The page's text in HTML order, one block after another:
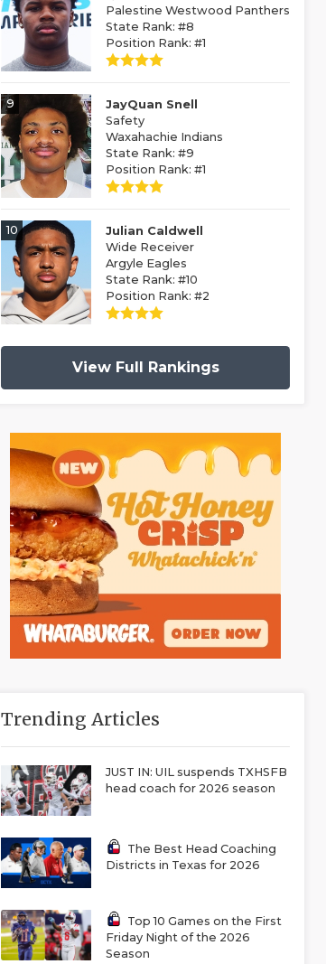
Palestine Westwood Panthers
State Rank: #8
Position Rank: #1
9
JayQuan Snell
Safety
Waxahachie Indians
State Rank: #9
Position Rank: #1
10
Julian Caldwell
Wide Receiver
Argyle Eagles
State Rank: #10
Position Rank: #2
View Full Rankings
Trending Articles
JUST IN: UIL suspends TXHSFB
head coach for 2026 season
The Best Head Coaching
Districts in Texas for 2026
Top 10 Games on the First
Friday Night of the 2026
Season